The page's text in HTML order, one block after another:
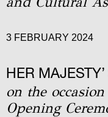
3 FEBRUARY 2024
HER
on the
Οpening